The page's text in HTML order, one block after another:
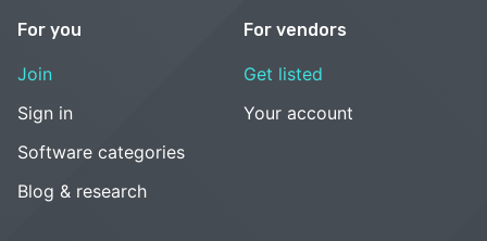
For you
Join
Sign in
Software categories
Blog & research
For vendors
Get listed
Your account